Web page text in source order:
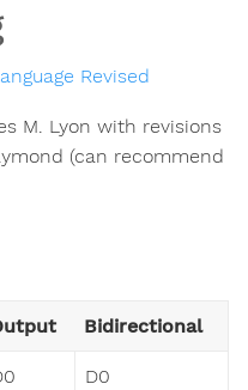
Revised
M. Lyon with revisions
(can recommend
Bidirectional
D0